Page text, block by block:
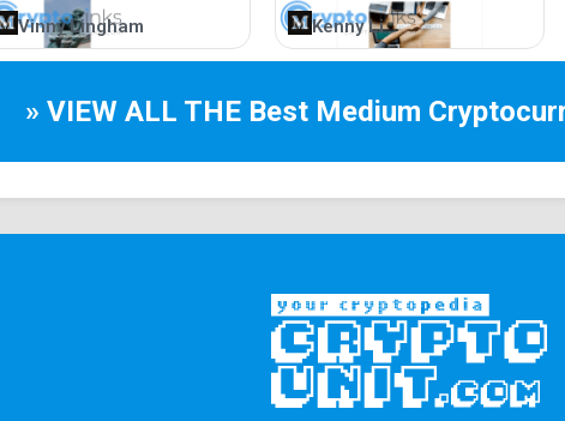
Vinny Lingham Kenny Li
» VIEW ALL THE Best Medium